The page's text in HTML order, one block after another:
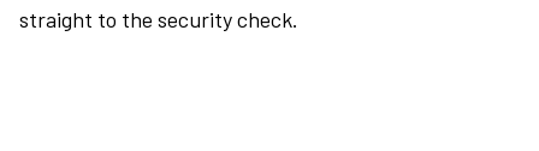
straight to the security check.